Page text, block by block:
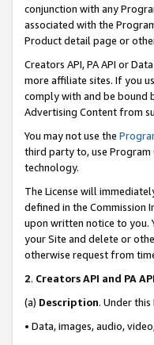
conjunction with any
associated with the
Product detail page or
Creators API, PA API or
more affiliate sites. If you
comply with and be bound
Advertising Content from
You may not use the
third party to, use
technology.
The License will
defined in the Commission
upon written notice to you.
your Site and delete or
otherwise request from
2. Creators API and PA
(a) Description. Under
• Data, images, audio,